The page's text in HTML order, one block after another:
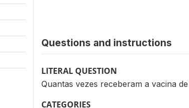
Questions and instructions
LITERAL QUESTION
Quantas vezes receberam a vacina
CATEGORIES